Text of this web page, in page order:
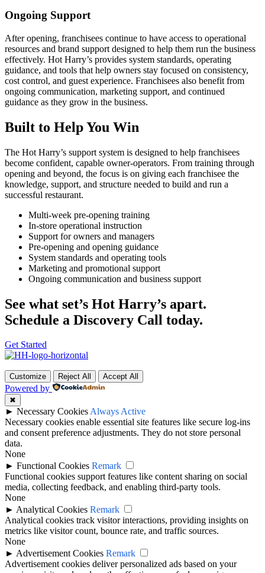
Ongoing Support
After opening, franchisees continue to have access to operational
resources and brand support designed to help them run the business
effectively. Hot Harry’s provides system standards, operating
guidance, and tools that help owners stay focused on consistency,
cost control, and guest experience. Franchisees also benefit from
ongoing communication, marketing support, and continued
guidance as they grow in the business.
Built to Help You Win
The Hot Harry’s support system is designed to help franchisees
become confident, capable owner-operators. From training through
opening and beyond, the focus is on giving each franchisee the
knowledge, support, and structure needed to build and run a
successful restaurant.
Multi-week pre-opening training
In-store operational instruction
Support for owners and managers
Pre-opening and opening guidance
System standards and operating tools
Marketing and promotional support
Ongoing communication and business support
See what set’s Hot Harry’s apart.
Schedule a Discovery Call today.
Get Started
Customize Reject All Accept All
Powered by
✖
► Necessary CookiesAlways Active
Necessary cookies enable essential site features like secure log-ins
and consent preference adjustments. They do not store personal
data.
None
► Functional Cookies Remark
Functional cookies support features like content sharing on social
media, collecting feedback, and enabling third-party tools.
None
► Analytical Cookies Remark
Analytical cookies track visitor interactions, providing insights on
metrics like visitor count, bounce rate, and traffic sources.
None
► Advertisement Cookies Remark
Advertisement cookies deliver personalized ads based on your